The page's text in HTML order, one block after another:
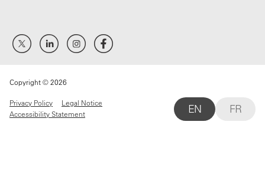
Copyright © 2026
Privacy Policy
Legal Notice
Accessibility Statement
EN FR